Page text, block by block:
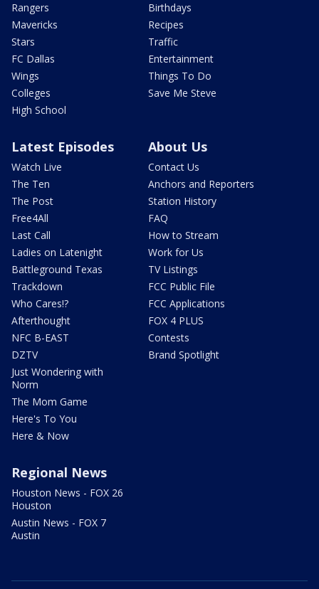
Rangers
Mavericks
Stars
FC Dallas
Wings
Colleges
High School
Birthdays
Recipes
Traffic
Entertainment
Things To Do
Save Me Steve
Latest Episodes
Watch Live
The Ten
The Post
Free4All
Last Call
Ladies on Latenight
Battleground Texas
Trackdown
Who Cares!?
Afterthought
NFC B-EAST
DZTV
Just Wondering with
Norm
The Mom Game
Here's To You
Here & Now
About Us
Contact Us
Anchors and Reporters
Station History
FAQ
How to Stream
Work for Us
TV Listings
FCC Public File
FCC Applications
FOX 4 PLUS
Contests
Brand Spotlight
Regional News
Houston News - FOX 26
Houston
Austin News - FOX 7
Austin